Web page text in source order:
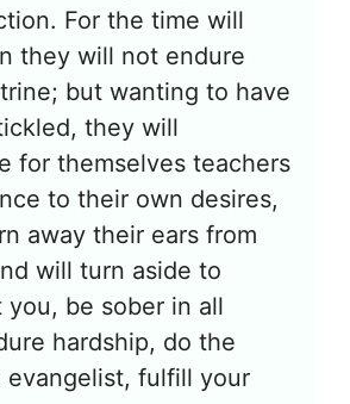
For the time will
they will not endure
but wanting to have
they will
for themselves teachers
to their own desires,
away their ears from
will turn aside to
you, be sober in all
hardship, do the
evangelist, fulfill your